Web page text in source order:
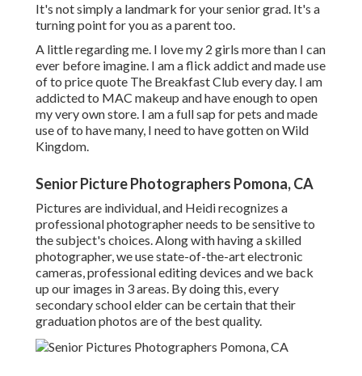
It's not simply a landmark for your senior grad. It's a
turning point for you as a parent too.
A little regarding me. I love my 2 girls more than I can
ever before imagine. I am a flick addict and made use
of to price quote The Breakfast Club every day. I am
addicted to MAC makeup and have enough to open
my very own store. I am a full sap for pets and made
use of to have many, I need to have gotten on Wild
Kingdom.
Senior Picture Photographers Pomona, CA
Pictures are individual, and Heidi recognizes a
professional photographer needs to be sensitive to
the subject's choices. Along with having a skilled
photographer, we use state-of-the-art electronic
cameras, professional editing devices and we back
up our images in 3 areas. By doing this, every
secondary school elder can be certain that their
graduation photos are of the best quality.